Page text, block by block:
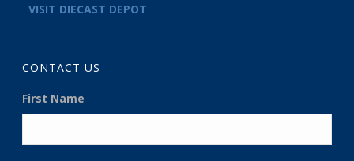
VISIT DIECAST DEPOT
CONTACT US
First Name